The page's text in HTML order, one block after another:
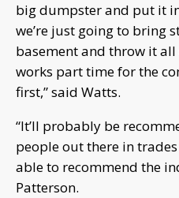
big dumpster and put it
we’re just going to bring
basement and throw it
works part time for the
first,” said Watts.
“It’ll probably be
people out there in
able to recommend the
Patterson.